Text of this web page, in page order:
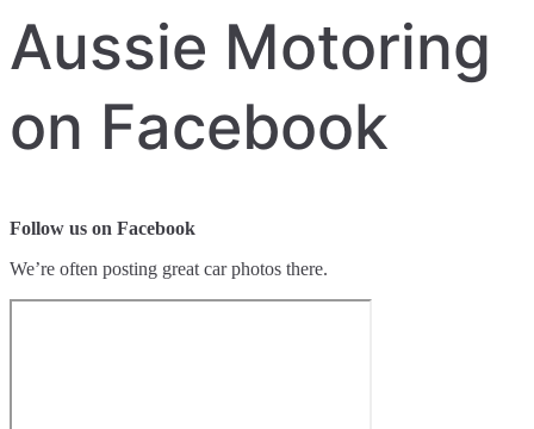
Aussie Motoring
on Facebook
Follow us on Facebook
We’re often posting great car photos there.